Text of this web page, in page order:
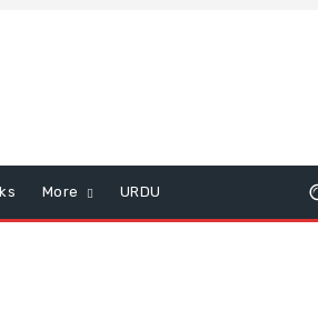
More URDU